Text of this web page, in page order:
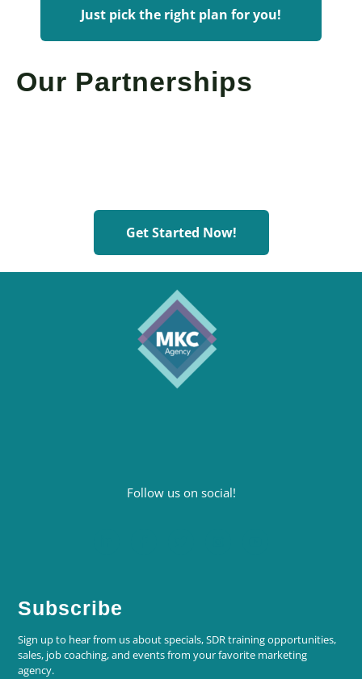
Just pick the right plan for you!
Our Partnerships
Get Started Now!
Follow us on social!
Subscribe
Sign up to hear from us about specials, SDR training opportunities,
sales, job coaching, and events from your favorite marketing
agency.